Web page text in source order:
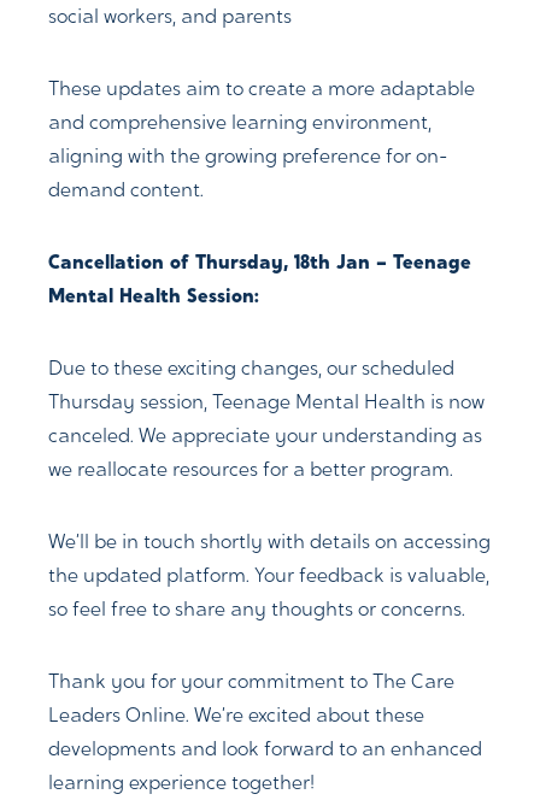
social workers, and parents
These updates aim to create a more adaptable
and comprehensive learning environment,
aligning with the growing preference for on-
demand content.
Cancellation of Thursday, 18th Jan – Teenage
Mental Health Session:
Due to these exciting changes, our scheduled
Thursday session, Teenage Mental Health is now
canceled. We appreciate your understanding as
we reallocate resources for a better program.
We’ll be in touch shortly with details on accessing
the updated platform. Your feedback is valuable,
so feel free to share any thoughts or concerns.
Thank you for your commitment to The Care
Leaders Online. We’re excited about these
developments and look forward to an enhanced
learning experience together!